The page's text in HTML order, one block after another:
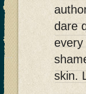
dare
every
skin.